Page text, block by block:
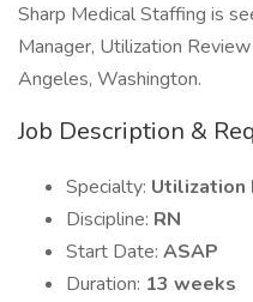
Sharp Medical Staffing is
Manager, Utilization
Angeles, Washington.
Job Description &
Specialty: Utilization
Discipline: RN
Start Date: ASAP
Duration: 13 weeks